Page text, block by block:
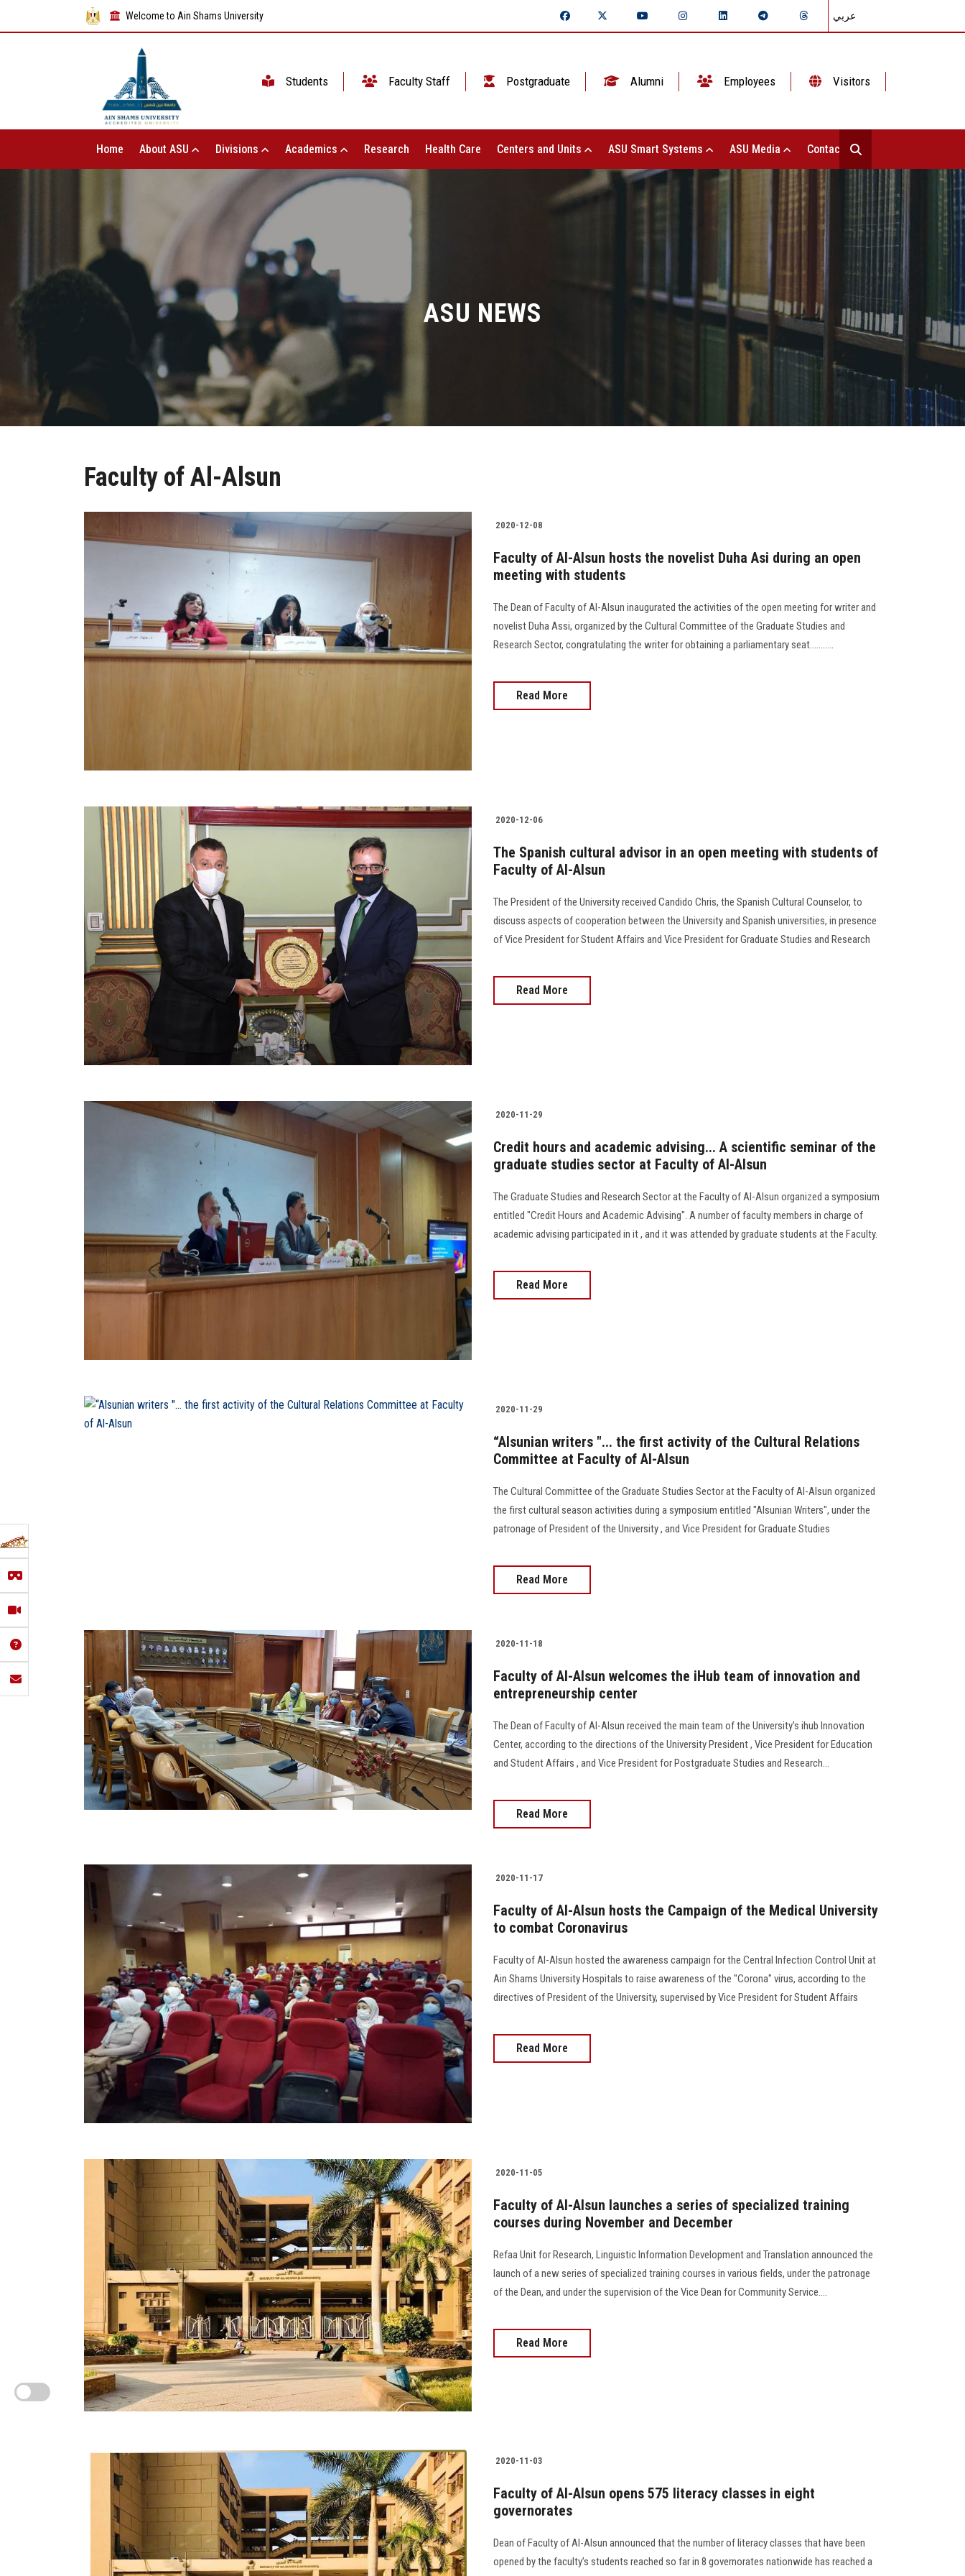
Welcome to Ain Shams University عربي
Students Faculty Staff Postgraduate Alumni Employees Visitors
Home About ASU Divisions Academics Research Health Care Centers and Units ASU Smart Systems ASU Media Contact Us
ASU NEWS
Faculty of Al-Alsun
2020-12-08
Faculty of Al-Alsun hosts the novelist Duha Asi during an open
meeting with students
The Dean of Faculty of Al-Alsun inaugurated the activities of the open meeting for writer and
novelist Duha Assi, organized by the Cultural Committee of the Graduate Studies and
Research Sector, congratulating the writer for obtaining a parliamentary seat...........
Read More
2020-12-06
The Spanish cultural advisor in an open meeting with students of
Faculty of Al-Alsun
The President of the University received Candido Chris, the Spanish Cultural Counselor, to
discuss aspects of cooperation between the University and Spanish universities, in presence
of Vice President for Student Affairs and Vice President for Graduate Studies and Research
Read More
2020-11-29
Credit hours and academic advising... A scientific seminar of the
graduate studies sector at Faculty of Al-Alsun
The Graduate Studies and Research Sector at the Faculty of Al-Alsun organized a symposium
entitled "Credit Hours and Academic Advising". A number of faculty members in charge of
academic advising participated in it , and it was attended by graduate students at the Faculty.
Read More
2020-11-29
“Alsunian writers "... the first activity of the Cultural Relations
Committee at Faculty of Al-Alsun
The Cultural Committee of the Graduate Studies Sector at the Faculty of Al-Alsun organized
the first cultural season activities during a symposium entitled "Alsunian Writers", under the
patronage of President of the University , and Vice President for Graduate Studies
Read More
2020-11-18
Faculty of Al-Alsun welcomes the iHub team of innovation and
entrepreneurship center
The Dean of Faculty of Al-Alsun received the main team of the University's ihub Innovation
Center, according to the directions of the University President , Vice President for Education
and Student Affairs , and Vice President for Postgraduate Studies and Research...
Read More
2020-11-17
Faculty of Al-Alsun hosts the Campaign of the Medical University
to combat Coronavirus
Faculty of Al-Alsun hosted the awareness campaign for the Central Infection Control Unit at
Ain Shams University Hospitals to raise awareness of the "Corona" virus, according to the
directives of President of the University, supervised by Vice President for Student Affairs
Read More
2020-11-05
Faculty of Al-Alsun launches a series of specialized training
courses during November and December
Refaa Unit for Research, Linguistic Information Development and Translation announced the
launch of a new series of specialized training courses in various fields, under the patronage
of the Dean, and under the supervision of the Vice Dean for Community Service....
Read More
2020-11-03
Faculty of Al-Alsun opens 575 literacy classes in eight
governorates
Dean of Faculty of Al-Alsun announced that the number of literacy classes that have been
opened by the faculty’s students reached so far in 8 governorates nationwide has reached a